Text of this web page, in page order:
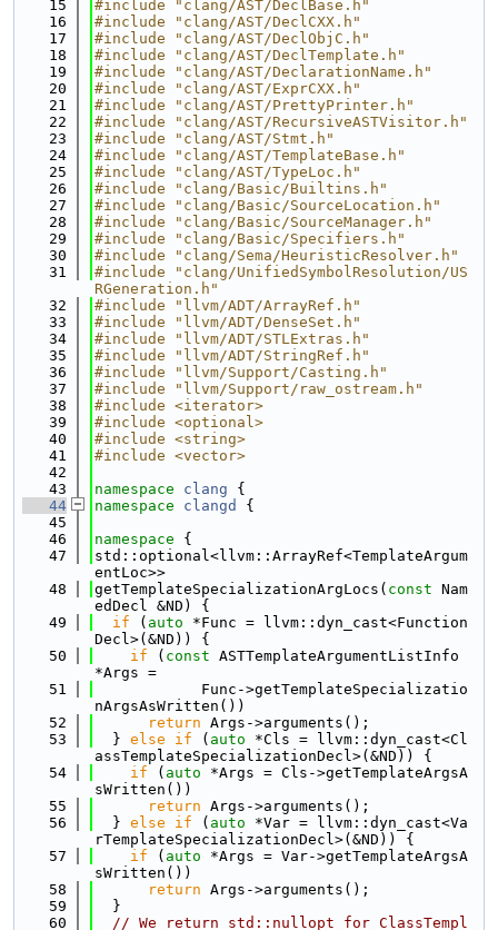
   15
#include "clang/AST/DeclBase.h"
   16
#include "clang/AST/DeclCXX.h"
   17
#include "clang/AST/DeclObjC.h"
   18
#include "clang/AST/DeclTemplate.h"
   19
#include "clang/AST/DeclarationName.h"
   20
#include "clang/AST/ExprCXX.h"
   21
#include "clang/AST/PrettyPrinter.h"
   22
#include "clang/AST/RecursiveASTVisitor.h"
   23
#include "clang/AST/Stmt.h"
   24
#include "clang/AST/TemplateBase.h"
   25
#include "clang/AST/TypeLoc.h"
   26
#include "clang/Basic/Builtins.h"
   27
#include "clang/Basic/SourceLocation.h"
   28
#include "clang/Basic/SourceManager.h"
   29
#include "clang/Basic/Specifiers.h"
   30
#include "clang/Sema/HeuristicResolver.h"
   31
#include "clang/UnifiedSymbolResolution/US
RGeneration.h"
   32
#include "llvm/ADT/ArrayRef.h"
   33
#include "llvm/ADT/DenseSet.h"
   34
#include "llvm/ADT/STLExtras.h"
   35
#include "llvm/ADT/StringRef.h"
   36
#include "llvm/Support/Casting.h"
   37
#include "llvm/Support/raw_ostream.h"
   38
#include <iterator>
   39
#include <optional>
   40
#include <string>
   41
#include <vector>
   42
   43
namespace clang {
   44
namespace clangd
{
   45
   46
namespace {
   47
std::optional<llvm::ArrayRef<TemplateArgum
entLoc>>
   48
getTemplateSpecializationArgLocs( const Nam
edDecl &ND) {
   49
if ( auto *Func = llvm::dyn_cast<Function
Decl>(&ND)) {
   50
if ( const ASTTemplateArgumentListInfo
*Args =
   51
            Func->getTemplateSpecializatio
nArgsAsWritten())
   52
return Args->arguments();
   53
  }
else if ( auto *Cls = llvm::dyn_cast<Cl
assTemplateSpecializationDecl>(&ND)) {
   54
if ( auto *Args = Cls->getTemplateArgsA
sWritten())
   55
return Args->arguments();
   56
  }
else if ( auto *Var = llvm::dyn_cast<Va
rTemplateSpecializationDecl>(&ND)) {
   57
if ( auto *Args = Var->getTemplateArgsA
sWritten())
   58
return Args->arguments();
   59
  }
   60
// We return std::nullopt for ClassTempl